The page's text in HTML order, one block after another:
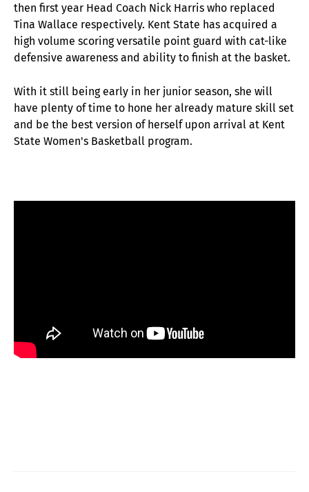
then first year Head Coach Nick Harris who replaced
Tina Wallace respectively. Kent State has acquired a
high volume scoring versatile point guard with cat-like
defensive awareness and ability to finish at the basket.
With it still being early in her junior season, she will
have plenty of time to hone her already mature skill set
and be the best version of herself upon arrival at Kent
State Women's Basketball program.